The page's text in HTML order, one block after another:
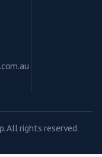
All rights reserved.